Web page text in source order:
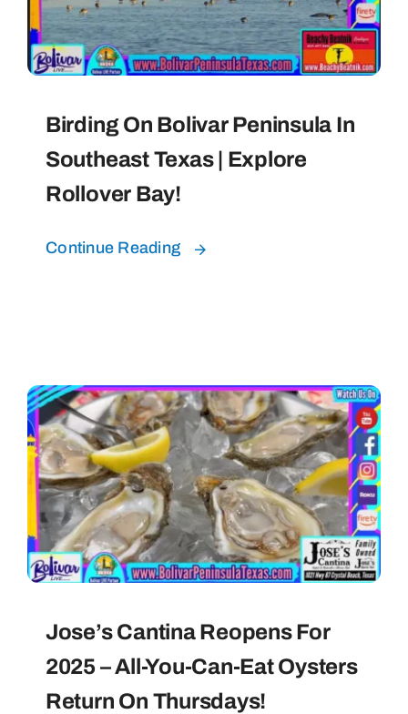
Bolivar Live
Birding On Bolivar Peninsula In
Southeast Texas | Explore
Rollover Bay!
Continue Reading
Jose’s Cantina Reopens For
2025 – All-You-Can-Eat Oysters
Return On Thursdays!